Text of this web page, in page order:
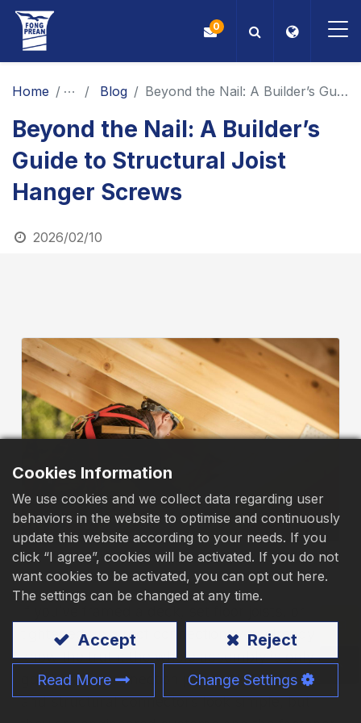
OEM/ODM
Products
Application
News
Download
Contact Us
0
Home NewsBlog Beyond the Nail: A Builder’s Guide to Structural Joist Hanger Screws
Beyond the Nail: A Builder’s
Guide to Structural Joist
Hanger Screws
2026/02/10
tightened up a roof connection, you already
know the truth: the whole assembly is only as
good as the connection points. Joist hangers
and structural connectors look simple, but
Cookies Information
We use cookies and we collect data regarding user
behaviors in the website to optimise and continuously
update this website according to your needs. If you
click “I agree”, cookies will be activated. If you do not
want cookies to be activated, you can opt out here.
The settings can be changed at any time.
Accept Reject
Read More Change Settings